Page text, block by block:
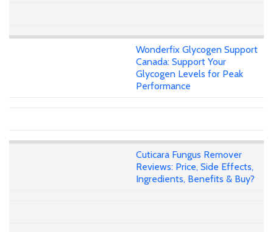
Wonderfix Glycogen Support
Canada: Support Your
Glycogen Levels for Peak
Performance
Cuticara Fungus Remover
Reviews: Price, Side Effects,
Ingredients, Benefits & Buy?